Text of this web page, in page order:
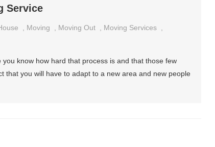
Service
Moving Moving Out Moving Services
know how hard that process is and that those few
that you will have to adapt to a new area and new people